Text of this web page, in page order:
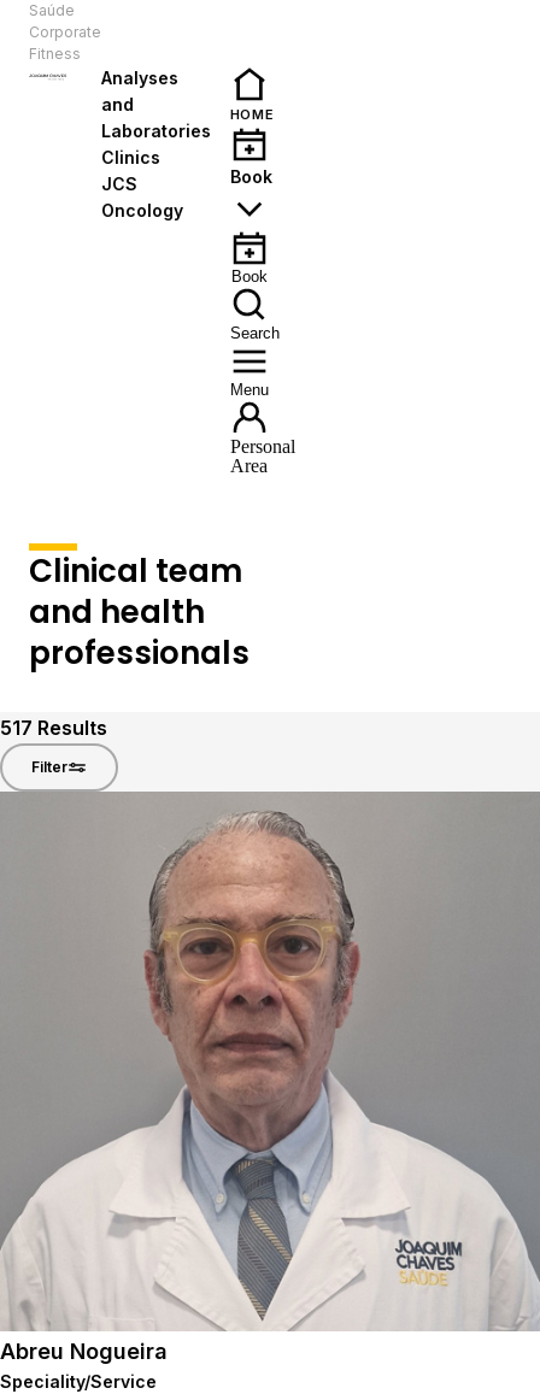
Saúde
Corporate
Fitness
Analyses
and
Laboratories
Clinics
JCS
Oncology
HOME
Book
Book
Search
Menu
Personal
Area
Clinical team
and health
professionals
517 Results
Filter
Abreu Nogueira
Speciality/Service